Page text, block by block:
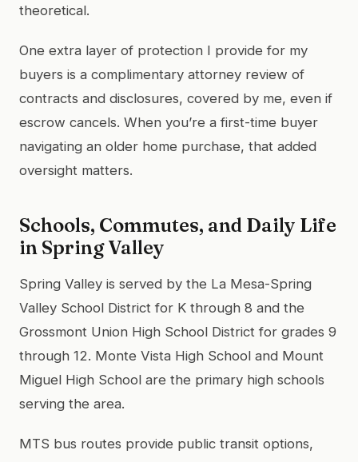
theoretical.
One extra layer of protection I provide for my
buyers is a complimentary attorney review of
contracts and disclosures, covered by me, even if
escrow cancels. When you’re a first-time buyer
navigating an older home purchase, that added
oversight matters.
Schools, Commutes, and Daily Life
in Spring Valley
Spring Valley is served by the La Mesa-Spring
Valley School District for K through 8 and the
Grossmont Union High School District for grades 9
through 12. Monte Vista High School and Mount
Miguel High School are the primary high schools
serving the area.
MTS bus routes provide public transit options,